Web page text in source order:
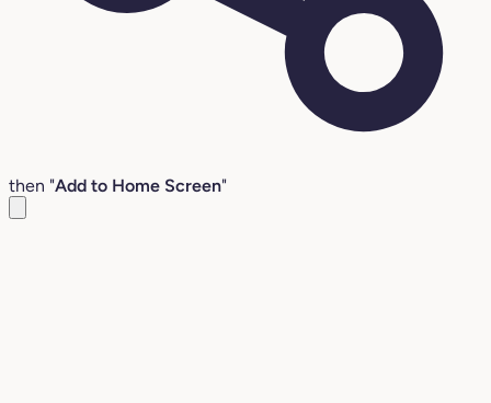
then "Add to Home Screen"